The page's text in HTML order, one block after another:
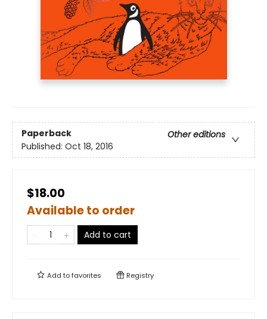
Paperback
Other editions
Published: Oct 18, 2016
$18.00
Available to order
Add to cart
Add tofavorites Registry